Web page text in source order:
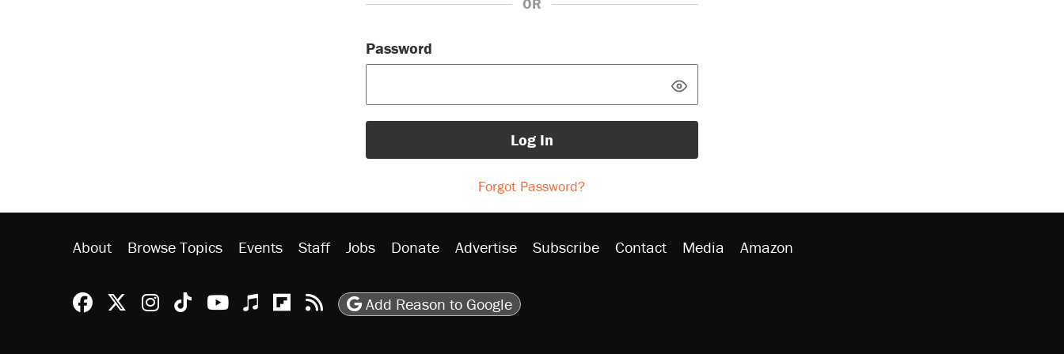
OR
Password
Log In
Forgot Password?
About Browse Topics Events Staff Jobs Donate Advertise Subscribe Contact Media Amazon
Reason Facebook
@reason on X
Reason Instagram
Reason TikTok
Reason Youtube
Apple Podcasts
Reason on Flipboard
Reason RSS
Add Reason to Google